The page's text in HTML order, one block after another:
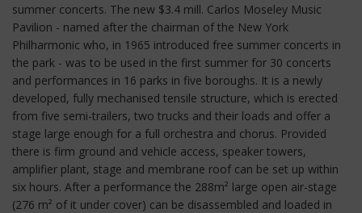
summer concerts. The new $3.4 mill. Carlos Moseley Music
Pavilion - named after the chairman of the New York
Philharmonic who, in 1965 introduced free summer concerts in
the park - was to be used in the first summer for 30 concerts
and performances in 16 parks in five boroughs. It is a newly
developed, fully mechanised tensile structure, which is erected
from five semi-trailers, two trucks and their loads and offer a
stage large enough for a full orchestra and chorus. Provided
there is firm ground and vehicle access, speaker towers,
amplifier plant, stage and membrane roof can be set up within
six hours. After a performance the 288m² large open air-stage
(276 m² of it under cover) can be disassembled and loaded in